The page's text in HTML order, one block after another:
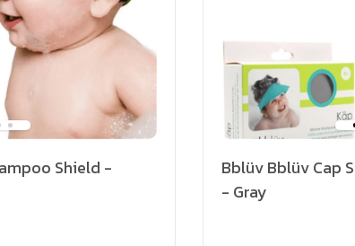
Shield -
Bblüv Bblüv Cap
- Gray